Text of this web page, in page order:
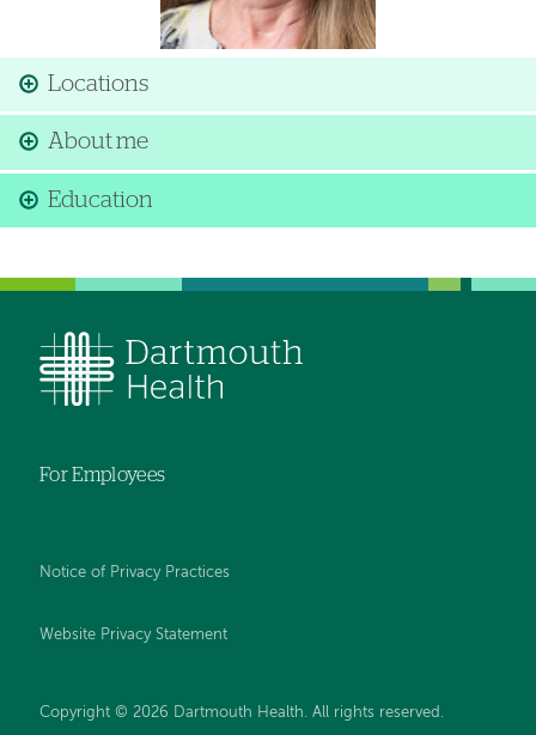
Locations
About me
Education
For Employees
Notice of Privacy Practices
Website Privacy Statement
Copyright © 2026 Dartmouth Health. All rights reserved .